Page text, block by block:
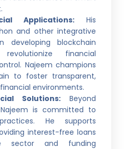
Applications: His
and other integrative
developing blockchain
financial
Najeem champions
to foster transparent,
environments.
Solutions: Beyond
is committed to
He supports
interest-free loans
sector and funding